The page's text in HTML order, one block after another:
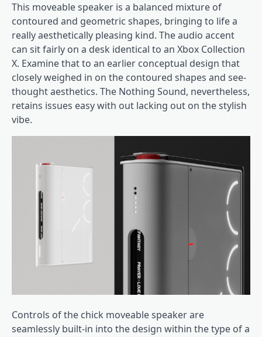
This moveable speaker is a balanced mixture of
contoured and geometric shapes, bringing to life a
really aesthetically pleasing kind. The audio accent
can sit fairly on a desk identical to an Xbox Collection
X. Examine that to an earlier conceptual design that
closely weighed in on the contoured shapes and see-
thought aesthetics. The Nothing Sound, nevertheless,
retains issues easy with out lacking out on the stylish
vibe.
Controls of the chick moveable speaker are
seamlessly built-in into the design within the type of a